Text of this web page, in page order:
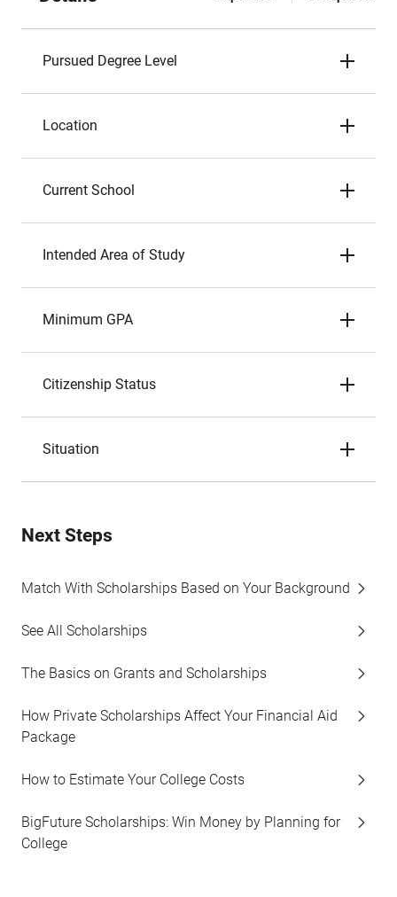
Pursued Degree Level
Location
Current School
Intended Area of Study
Minimum GPA
Citizenship Status
Situation
Next Steps
Match With Scholarships Based on Your Background
See All Scholarships
The Basics on Grants and Scholarships
How Private Scholarships Affect Your Financial Aid
Package
How to Estimate Your College Costs
BigFuture Scholarships: Win Money by Planning for
College